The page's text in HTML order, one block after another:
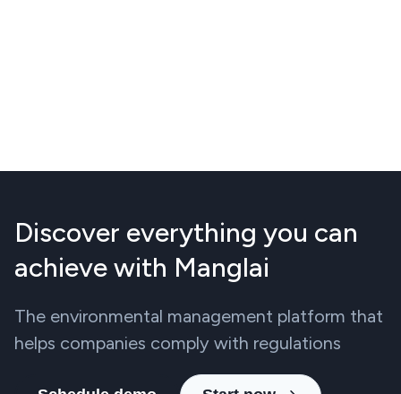
Discover everything you can
achieve with Manglai
The environmental management platform that
helps companies comply with regulations